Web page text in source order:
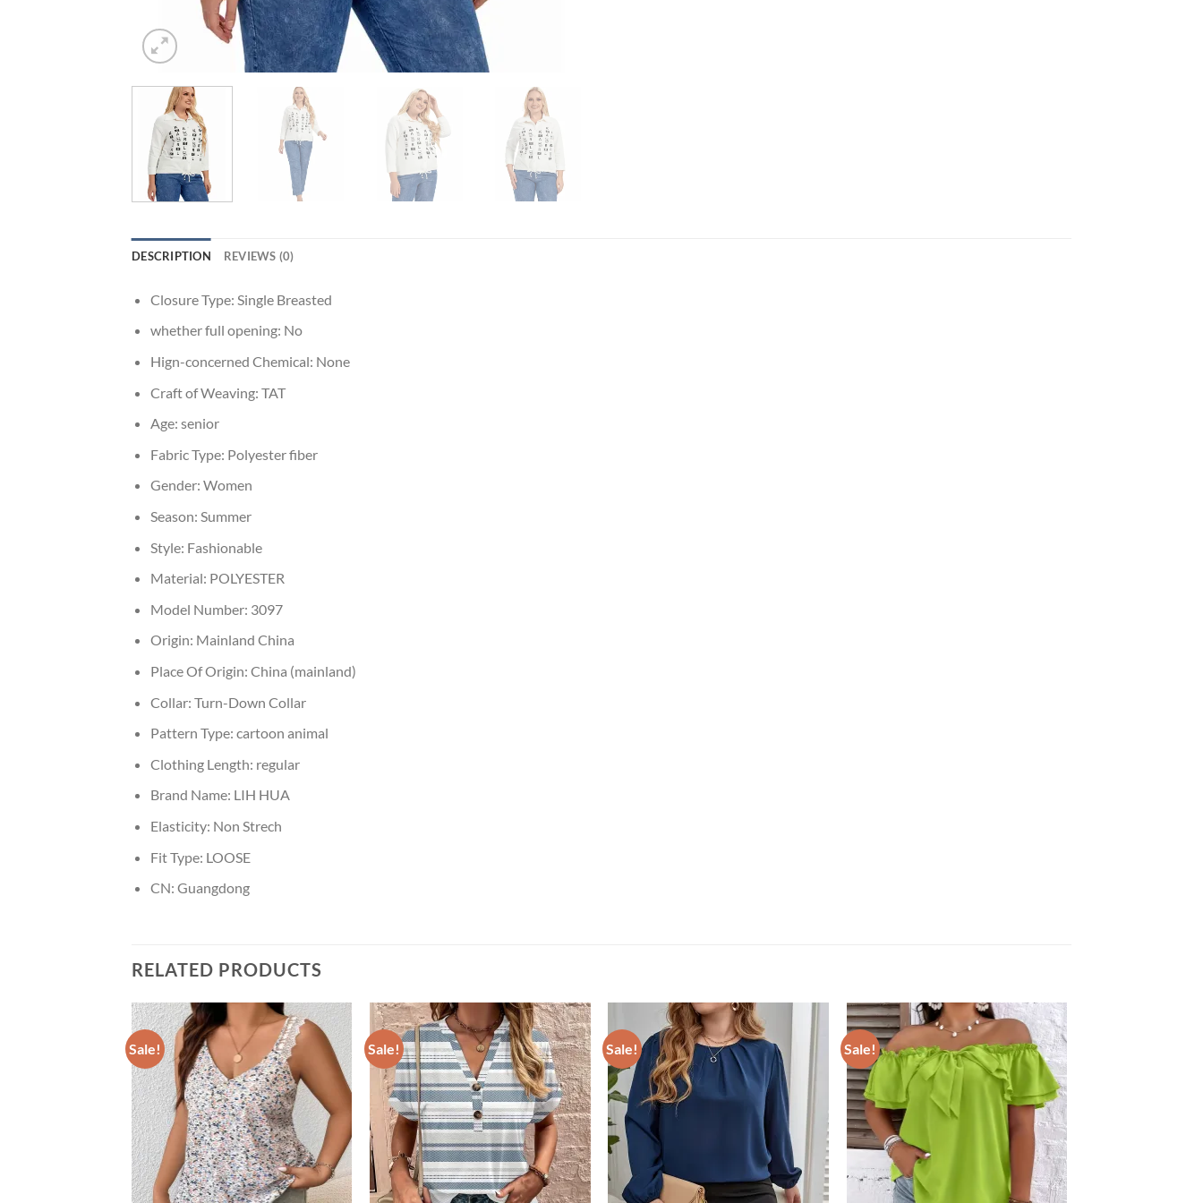
DESCRIPTION REVIEWS (0)
Closure Type: Single Breasted
whether full opening: No
Hign-concerned Chemical: None
Craft of Weaving: TAT
Age: senior
Fabric Type: Polyester fiber
Gender: Women
Season: Summer
Style: Fashionable
Material: POLYESTER
Model Number: 3097
Origin: Mainland China
Place Of Origin: China (mainland)
Collar: Turn-Down Collar
Pattern Type: cartoon animal
Clothing Length: regular
Brand Name: LIH HUA
Elasticity: Non Strech
Fit Type: LOOSE
CN: Guangdong
RELATED PRODUCTS
Sale! Sale! Sale! Sale!